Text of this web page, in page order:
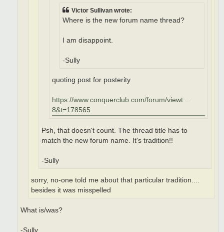
Victor Sullivan wrote:
Where is the new forum name thread?
I am disappoint.
-Sully
quoting post for posterity
https://www.conquerclub.com/forum/viewt ...
8&t=178565
Psh, that doesn't count. The thread title has to
match the new forum name. It's tradition!!
-Sully
sorry, no-one told me about that particular tradition....
besides it was misspelled
What is/was?
-Sully